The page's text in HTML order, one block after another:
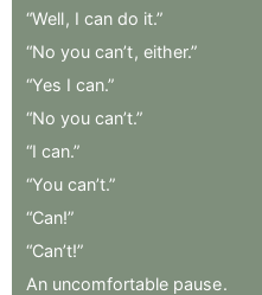
“Well, I can do it.”
“No you can’t, either.”
“Yes I can.”
“No you can’t.”
“I can.”
“You can’t.”
“Can!”
“Can’t!”
An uncomfortable pause.